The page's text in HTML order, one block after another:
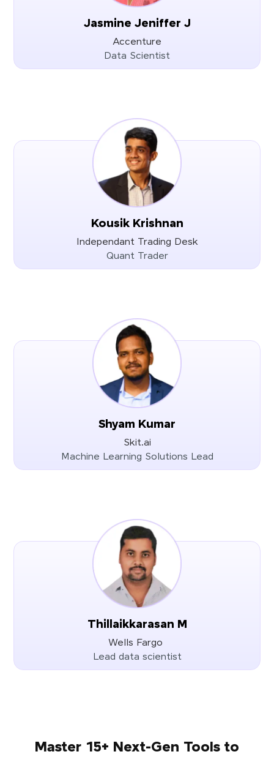
Jasmine Jeniffer J
Accenture
Data Scientist
Kousik Krishnan
Independant Trading Desk
Quant Trader
Shyam Kumar
Skit.ai
Machine Learning Solutions Lead
Thillaikkarasan M
Wells Fargo
Lead data scientist
Master 15+ Next-Gen Tools to